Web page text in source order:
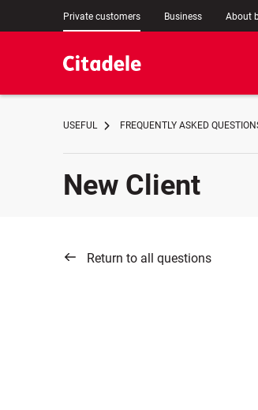
Private customers Business About
USEFUL FREQUENTLY ASKED
New Client
Return to all questions